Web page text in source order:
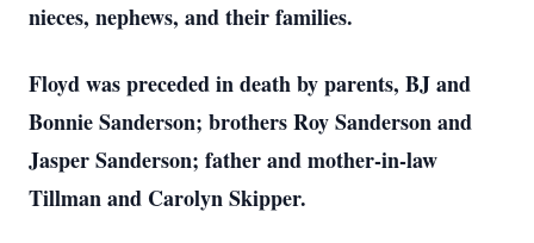
nieces, nephews, and their families.
Floyd was preceded in death by parents, BJ and
Bonnie Sanderson; brothers Roy Sanderson and
Jasper Sanderson; father and mother-in-law
Tillman and Carolyn Skipper.